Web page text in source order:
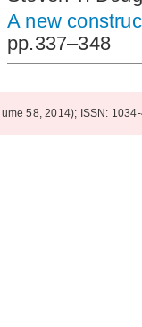
A new
pp.337–348
58, 2014); ISSN: